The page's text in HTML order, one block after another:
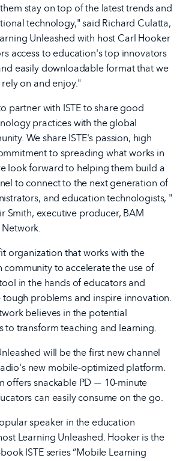
stay on top of the latest trends and
technology," said Richard Culatta,
Unleashed with host Carl Hooker
access to education's top innovators
easily downloadable format that we
on and enjoy."
partner with ISTE to share good
practices with the global
We share ISTE's passion, high
to spreading what works in
look forward to helping them build a
to connect to the next generation of
and education technologists, "
Smith, executive producer, BAM
organization that works with the
to accelerate the use of
in the hands of educators and
tough problems and inspire innovation.
believes in the potential
to transform teaching and learning.
will be the first new channel
new mobile-optimized platform.
offers snackable PD — 10-minute
can easily consume on the go.
speaker in the education
Learning Unleashed. Hooker is the
ISTE series “Mobile Learning